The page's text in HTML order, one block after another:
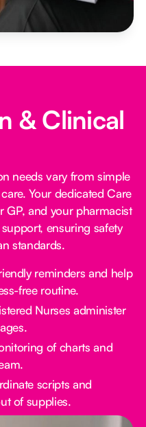
& Clinical
needs vary from simple
Your dedicated Care
GP, and your pharmacist
ensuring safety
standards.
reminders and help
free routine.
Nurses administer
of charts and
scripts and
of supplies.